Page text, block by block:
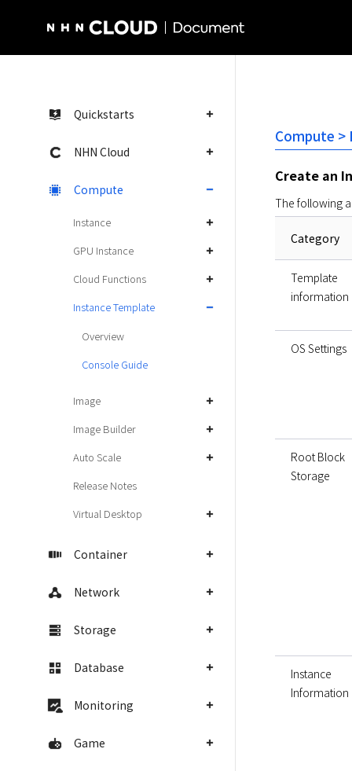
Quickstarts
NHN Cloud
Compute
Instance
GPU Instance
Cloud Functions
Instance Template
Overview
Console Guide
Image
Image Builder
Auto Scale
Release Notes
Virtual Desktop
Container
Network
Storage
Database
Monitoring
Game
Compute >
Create an
The following
Category
Template
information
OS Settings
Root Block
Storage
Instance
Information